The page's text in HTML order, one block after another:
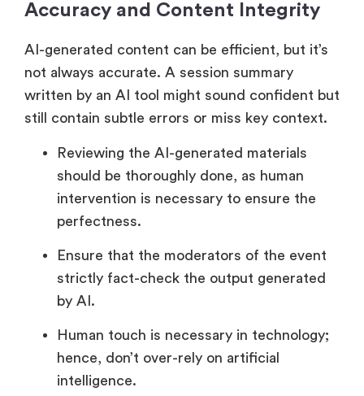
Accuracy and Content Integrity
AI-generated content can be efficient, but it’s
not always accurate. A session summary
written by an AI tool might sound confident but
still contain subtle errors or miss key context.
Reviewing the AI-generated materials
should be thoroughly done, as human
intervention is necessary to ensure the
perfectness.
Ensure that the moderators of the event
strictly fact-check the output generated
by AI.
Human touch is necessary in technology;
hence, don’t over-rely on artificial
intelligence.